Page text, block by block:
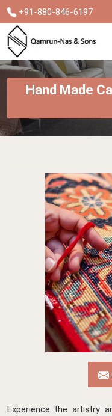
+91-880-846-6197
Hand Made
Experience the artistry